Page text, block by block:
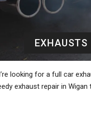
EXHAUSTS
looking for a full car
exhaust repair in Wigan